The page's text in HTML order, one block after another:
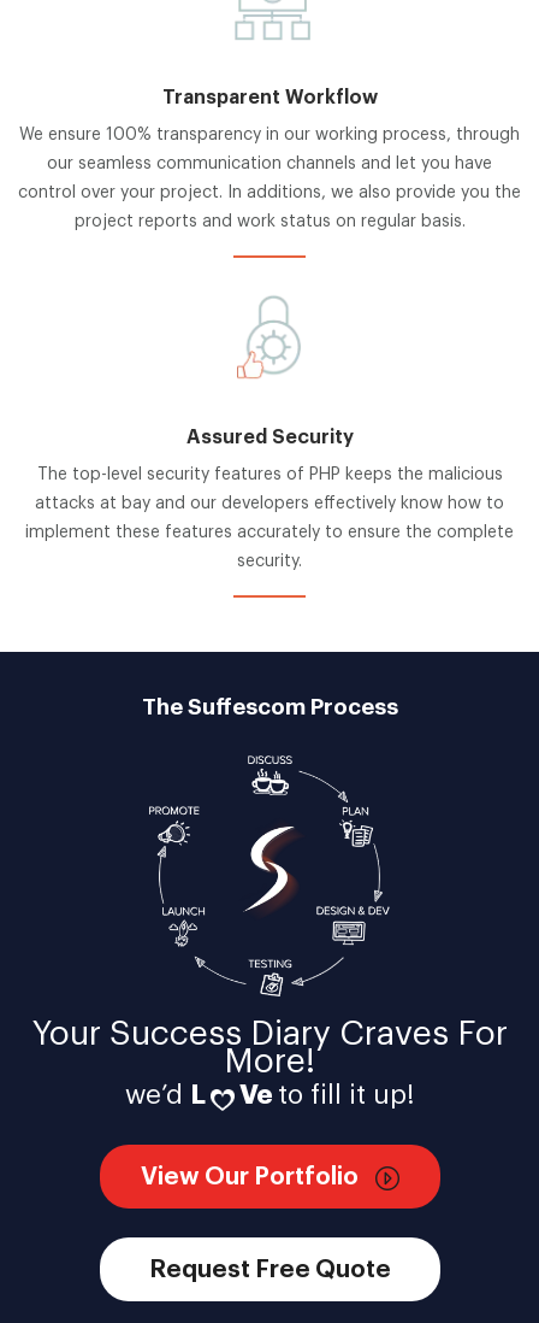
Transparent Workflow
We ensure 100% transparency in our working process, through
our seamless communication channels and let you have
control over your project. In additions, we also provide you the
project reports and work status on regular basis.
Assured Security
The top-level security features of PHP keeps the malicious
attacks at bay and our developers effectively know how to
implement these features accurately to ensure the complete
security.
The Suffescom Process
Your Success Diary Craves For
More!
we’d L Ve to fill it up!
View Our Portfolio
Request Free Quote